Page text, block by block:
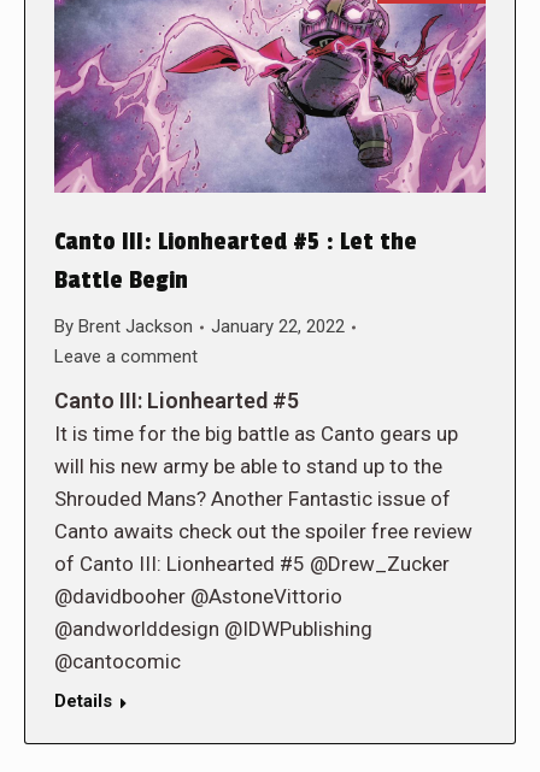
Canto III: Lionhearted #5 : Let the
Battle Begin
By Brent Jackson
January 22, 2022
Leave a comment
Canto III: Lionhearted #5
It is time for the big battle as Canto gears up
will his new army be able to stand up to the
Shrouded Mans? Another Fantastic issue of
Canto awaits check out the spoiler free review
of Canto III: Lionhearted #5 @Drew_Zucker
@davidbooher @AstoneVittorio
@andworlddesign @IDWPublishing
@cantocomic
Details